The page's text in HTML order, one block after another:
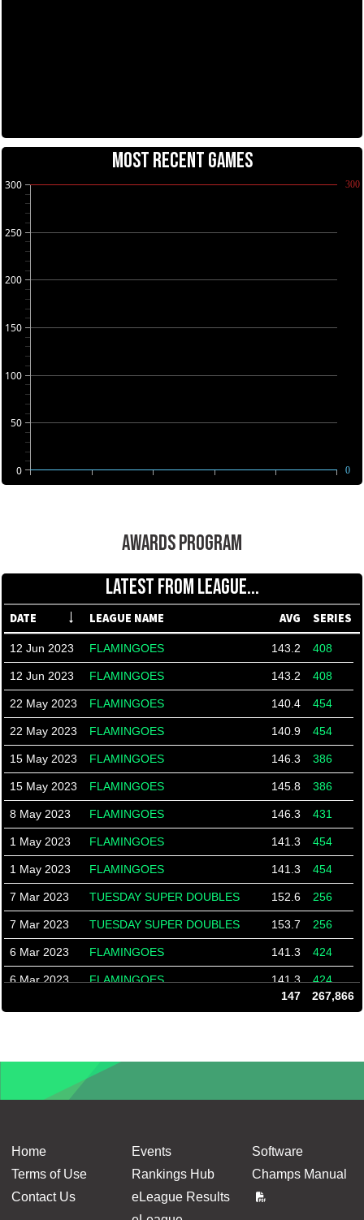
MOST RECENT GAMES
0
50
100
150
200
250
300 300
0
AWARDS PROGRAM
LATEST FROM LEAGUE...
DATE LEAGUE NAME AVG SERIES
12 Jun 2023 FLAMINGOES 143.2 408
12 Jun 2023 FLAMINGOES 143.2 408
22 May 2023 FLAMINGOES 140.4 454
22 May 2023 FLAMINGOES 140.9 454
15 May 2023 FLAMINGOES 146.3 386
15 May 2023 FLAMINGOES 145.8 386
8 May 2023 FLAMINGOES 146.3 431
1 May 2023 FLAMINGOES 141.3 454
1 May 2023 FLAMINGOES 141.3 454
7 Mar 2023 TUESDAY SUPER DOUBLES 152.6 256
7 Mar 2023 TUESDAY SUPER DOUBLES 153.7 256
6 Mar 2023 FLAMINGOES 141.3 424
6 Mar 2023 FLAMINGOES 141.3 424
31 Jan 2023 TUESDAY SUPER DOUBLES 149.5 623
31 Jan 2023
24 Jan 2023 TUESDAY SUPER DOUBLES 149.5
9 Dec 2022 Friday Doubles 150.9 479
6 Dec 2022 Tuesday Super Doubles
147 267,866
Home
Terms of Use
Contact Us
Events
Rankings Hub
eLeague Results
Software
Champs Manual